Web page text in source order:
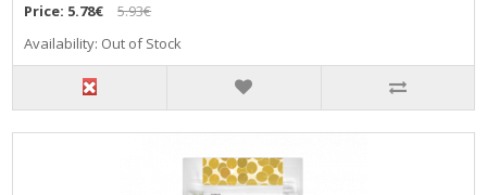
Price: 5.78€
5.93€
Availability: Out of Stock